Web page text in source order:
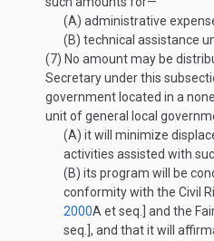
(A) administrative
(B) technical assistance
(7) No amount may be
Secretary under this
government located in a
unit of general local
(A) it will minimize
activities assisted with
(B) its program will be
conformity with the Civil
2000A et seq.] and the
seq.], and that it will